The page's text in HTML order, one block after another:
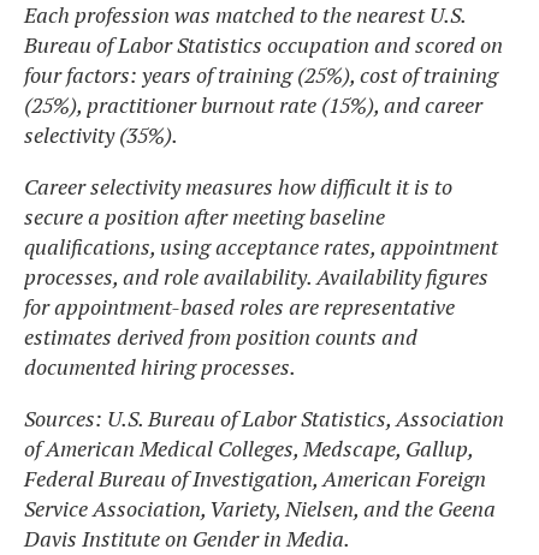
Each profession was matched to the nearest U.S.
Bureau of Labor Statistics occupation and scored on
four factors: years of training (25%), cost of training
(25%), practitioner burnout rate (15%), and career
selectivity (35%).
Career selectivity measures how difficult it is to
secure a position after meeting baseline
qualifications, using acceptance rates, appointment
processes, and role availability. Availability figures
for appointment-based roles are representative
estimates derived from position counts and
documented hiring processes.
Sources: U.S. Bureau of Labor Statistics, Association
of American Medical Colleges, Medscape, Gallup,
Federal Bureau of Investigation, American Foreign
Service Association, Variety, Nielsen, and the Geena
Davis Institute on Gender in Media.